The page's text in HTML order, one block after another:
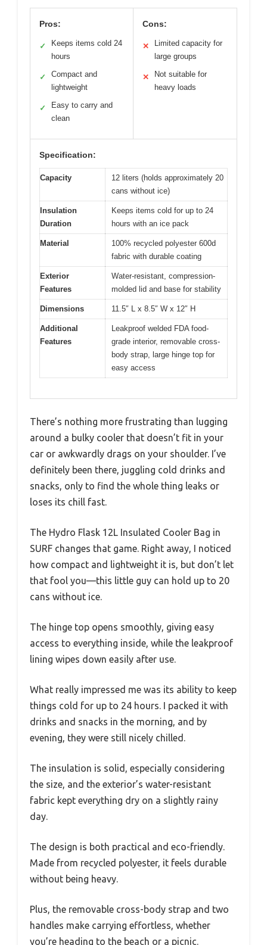
Pros:
✓
Keeps items cold 24
hours
✓
Compact and
lightweight
✓
Easy to carry and
clean
Cons:
✕
Limited capacity for
large groups
✕
Not suitable for
heavy loads
Specification:
Capacity
12 liters (holds approximately 20
cans without ice)
Insulation
Duration
Keeps items cold for up to 24
hours with an ice pack
Material
100% recycled polyester 600d
fabric with durable coating
Exterior
Features
Water-resistant, compression-
molded lid and base for stability
Dimensions 11.5″ L x 8.5″ W x 12″ H
Additional
Features
Leakproof welded FDA food-
grade interior, removable cross-
body strap, large hinge top for
easy access
There’s nothing more frustrating than lugging
around a bulky cooler that doesn’t fit in your
car or awkwardly drags on your shoulder. I’ve
definitely been there, juggling cold drinks and
snacks, only to find the whole thing leaks or
loses its chill fast.
The Hydro Flask 12L Insulated Cooler Bag in
SURF changes that game. Right away, I noticed
how compact and lightweight it is, but don’t let
that fool you—this little guy can hold up to 20
cans without ice.
The hinge top opens smoothly, giving easy
access to everything inside, while the leakproof
lining wipes down easily after use.
What really impressed me was its ability to keep
things cold for up to 24 hours. I packed it with
drinks and snacks in the morning, and by
evening, they were still nicely chilled.
The insulation is solid, especially considering
the size, and the exterior’s water-resistant
fabric kept everything dry on a slightly rainy
day.
The design is both practical and eco-friendly.
Made from recycled polyester, it feels durable
without being heavy.
Plus, the removable cross-body strap and two
handles make carrying effortless, whether
you’re heading to the beach or a picnic.